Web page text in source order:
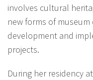
involves cultural
new forms of
development and
projects.
During her residency